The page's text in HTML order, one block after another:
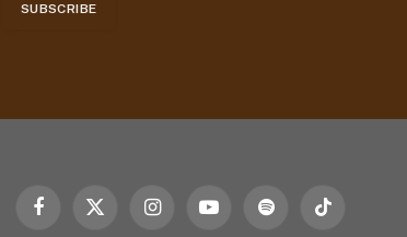
r
SUBSCRIBE
Facebook
X
InstagramYouTubeSpotify TikTok